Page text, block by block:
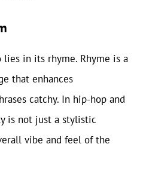
lies in its rhyme. Rhyme is a
that enhances
catchy. In hip-hop and
is not just a stylistic
vibe and feel of the